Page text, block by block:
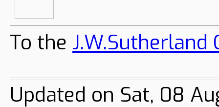
To the J.W.Sutherland
Updated on Sat, 08